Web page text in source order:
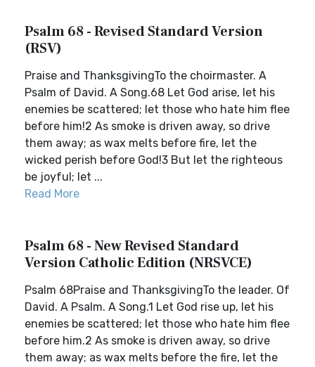
Psalm 68 - Revised Standard Version
(RSV)
Praise and ThanksgivingTo the choirmaster. A
Psalm of David. A Song.68 Let God arise, let his
enemies be scattered; let those who hate him flee
before him!2 As smoke is driven away, so drive
them away; as wax melts before fire, let the
wicked perish before God!3 But let the righteous
be joyful; let ...
Read More
Psalm 68 - New Revised Standard
Version Catholic Edition (NRSVCE)
Psalm 68Praise and ThanksgivingTo the leader. Of
David. A Psalm. A Song.1 Let God rise up, let his
enemies be scattered; let those who hate him flee
before him.2 As smoke is driven away, so drive
them away; as wax melts before the fire, let the